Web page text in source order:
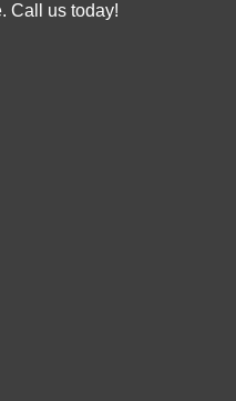
Call us today!